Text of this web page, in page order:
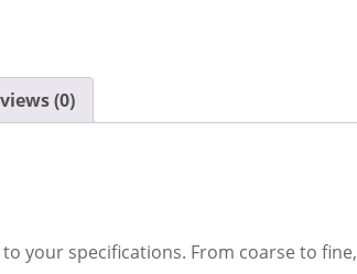
(0)
your specifications. From coarse to